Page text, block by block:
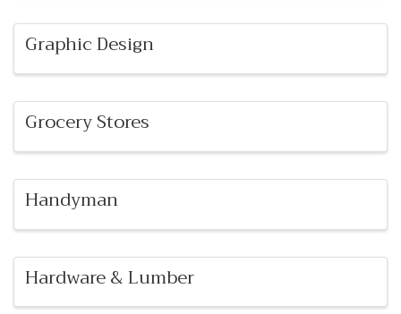
Graphic Design
Grocery Stores
Handyman
Hardware & Lumber